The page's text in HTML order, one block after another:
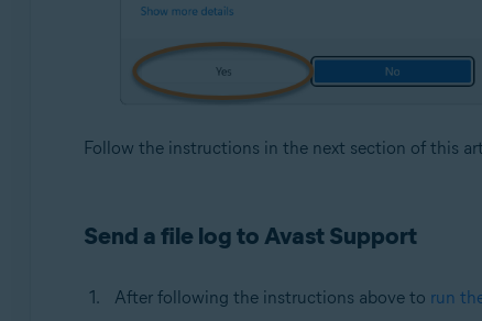
Follow the instructions in the next section of this
Send a file log to Avast Support
After following the instructions above to run